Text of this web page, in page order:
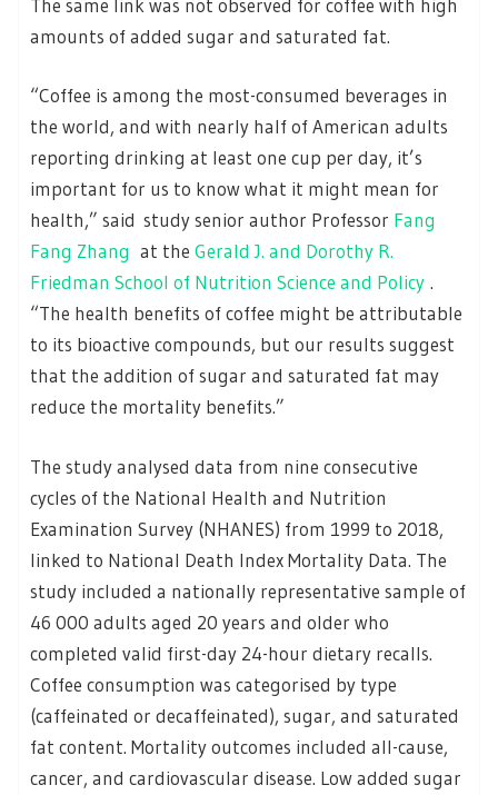
The same link was not observed for coffee with high
amounts of added sugar and saturated fat.
“Coffee is among the most-consumed beverages in
the world, and with nearly half of American adults
reporting drinking at least one cup per day, it’s
important for us to know what it might mean for
health,” said study senior author Professor Fang
Fang Zhang at the Gerald J. and Dorothy R.
Friedman School of Nutrition Science and Policy .
“The health benefits of coffee might be attributable
to its bioactive compounds, but our results suggest
that the addition of sugar and saturated fat may
reduce the mortality benefits.”
The study analysed data from nine consecutive
cycles of the National Health and Nutrition
Examination Survey (NHANES) from 1999 to 2018,
linked to National Death Index Mortality Data. The
study included a nationally representative sample of
46 000 adults aged 20 years and older who
completed valid first-day 24-hour dietary recalls.
Coffee consumption was categorised by type
(caffeinated or decaffeinated), sugar, and saturated
fat content. Mortality outcomes included all-cause,
cancer, and cardiovascular disease. Low added sugar